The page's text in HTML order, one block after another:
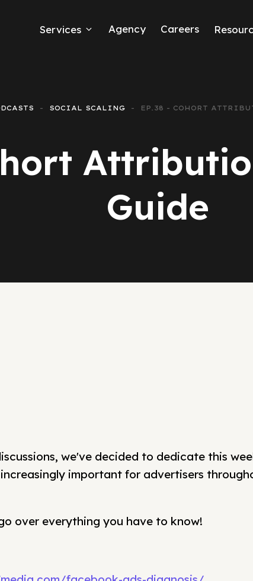
Services
commerce
Ads
Agency Careers
SOCIAL SCALING EP.38 - COHORT
Guide
we've decided to dedicate this
important for advertisers
over everything you have to know!